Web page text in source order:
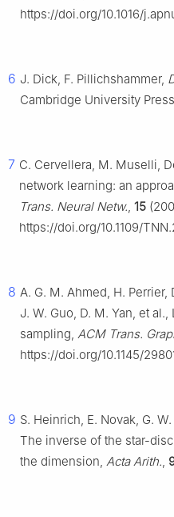
https://doi.org/10.1016/
6 J. Dick, F. Pillichshammer,
Cambridge University
7 C. Cervellera, M. Muselli,
network learning: an
Trans. Neural Netw., 15
https://doi.org/10.1109/
8 A. G. M. Ahmed, H.
J. W. Guo, D. M. Yan, et
sampling, ACM Trans.
https://doi.org/10.1145/
9 S. Heinrich, E. Novak, G.
The inverse of the star-
the dimension, Acta Arith.,